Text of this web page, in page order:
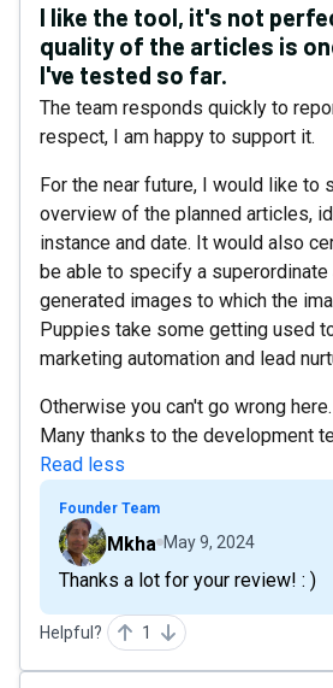
I like the tool, it's not
quality of the articles is
I've tested so far.
The team responds quickly to
respect, I am happy to support it.
For the near future, I would like to
overview of the planned articles,
instance and date. It would also
be able to specify a superordinate
generated images to which the
Puppies take some getting used
marketing automation and lead
Otherwise you can't go wrong here.
Many thanks to the development
Read less
Founder Team
Mkha May 9, 2024
Thanks a lot for your review! : )
Helpful? 1